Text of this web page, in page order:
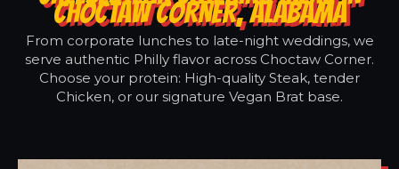
CHOCTAW CORNER, ALABAMA
From corporate lunches to late-night weddings, we
serve authentic Philly flavor across Choctaw Corner.
Choose your protein: High-quality Steak, tender
Chicken, or our signature Vegan Brat base.